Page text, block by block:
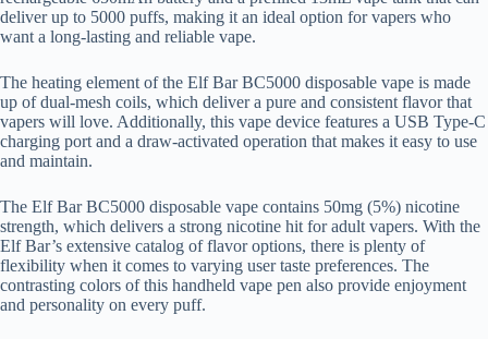
deliver up to 5000 puffs, making it an ideal option for vapers who
want a long-lasting and reliable vape.
The heating element of the Elf Bar BC5000 disposable vape is made
up of dual-mesh coils, which deliver a pure and consistent flavor that
vapers will love. Additionally, this vape device features a USB Type-C
charging port and a draw-activated operation that makes it easy to use
and maintain.
The Elf Bar BC5000 disposable vape contains 50mg (5%) nicotine
strength, which delivers a strong nicotine hit for adult vapers. With the
Elf Bar’s extensive catalog of flavor options, there is plenty of
flexibility when it comes to varying user taste preferences. The
contrasting colors of this handheld vape pen also provide enjoyment
and personality on every puff.